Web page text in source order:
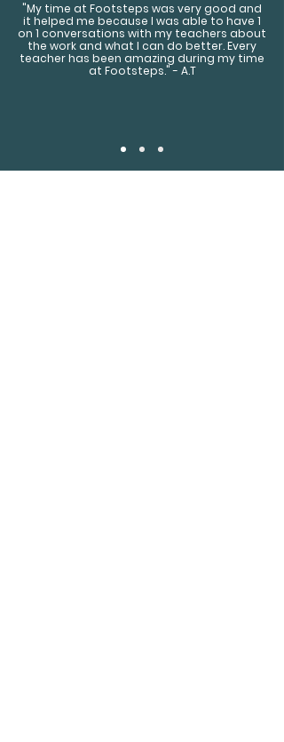
"My time at Footsteps was very good and
it helped me because I was able to have 1
on 1 conversations with my teachers about
the work and what I can do better. Every
teacher has been amazing during my time
at Footsteps." - A.T